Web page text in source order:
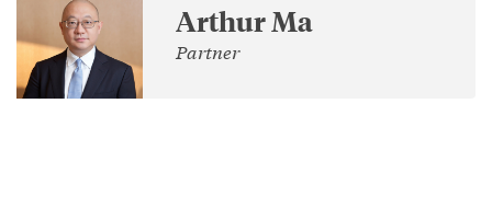
Arthur Ma
Partner